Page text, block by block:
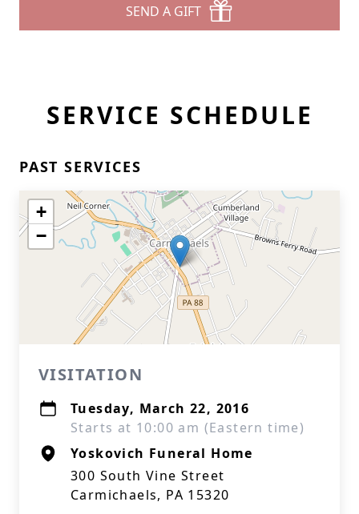
SEND A GIFT
SERVICE SCHEDULE
PAST SERVICES
+
−
VISITATION
Tuesday, March 22, 2016
Starts at 10:00 am (Eastern time)
Yoskovich Funeral Home
300 South Vine Street
Carmichaels, PA 15320